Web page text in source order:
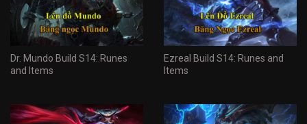
Dr. Mundo Build S14: Runes
and Items
Ezreal Build S14: Runes and
Items